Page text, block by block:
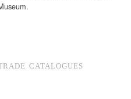
CATALOGUES